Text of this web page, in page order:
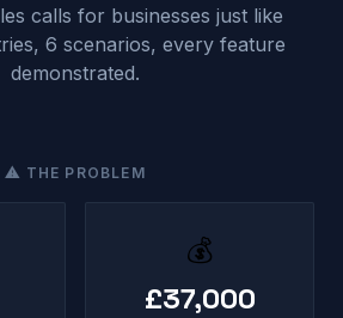
calls for businesses just like
6 scenarios, every feature
demonstrated.
⚠ THE PROBLEM
💰
£37,000